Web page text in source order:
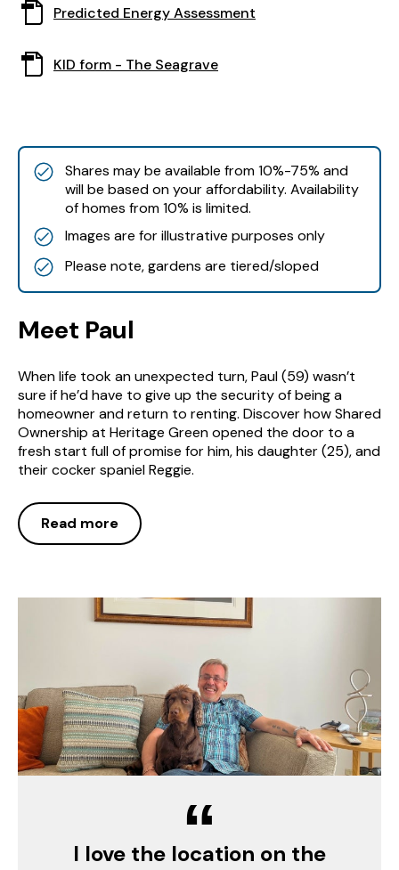
in
window
Predicted Energy Assessment
KID form - The SeagraveThis
window
Shares may be available from 10%-75% and
will be based on your affordability. Availability
of homes from 10% is limited.
Images are for illustrative purposes only
Please note, gardens are tiered/sloped
Meet Paul
When life took an unexpected turn, Paul (59) wasn’t
sure if he’d have to give up the security of being a
homeowner and return to renting. Discover how Shared
Ownership at Heritage Green opened the door to a
fresh start full of promise for him, his daughter (25), and
their cocker spaniel Reggie.
Read more
“
I love the location on the